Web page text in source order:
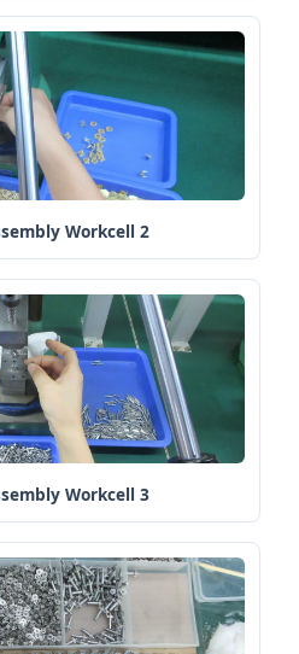
Workcell 2
Workcell 3